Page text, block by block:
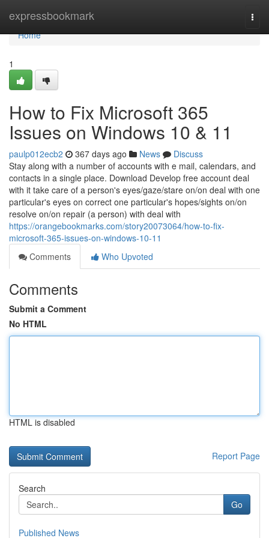
expressbookmark
Home
Home
1
How to Fix Microsoft 365
Issues on Windows 10 & 11
paulp012ecb2 367 days ago News
Discuss
Stay along with a number of accounts with e mail, calendars, and
contacts in a single place. Download Develop free account deal
with it take care of a person's eyes/gaze/stare on/on deal with one
particular's eyes on correct one particular's hopes/sights on/on
resolve on/on repair (a person) with deal with
https://orangebookmarks.com/story20073064/how-to-fix-
microsoft-365-issues-on-windows-10-11
Comments
Who Upvoted
Comments
Submit a Comment
No HTML
HTML is disabled
Report Page
Search
Go
Published News